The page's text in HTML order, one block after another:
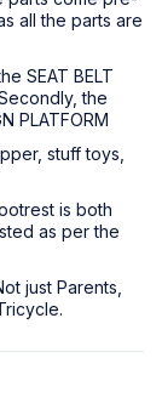
all the parts are
SEAT BELT
the
PLATFORM
stuff toys,
is both
as per the
just Parents,